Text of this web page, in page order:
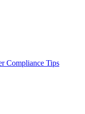
Compliance Tips